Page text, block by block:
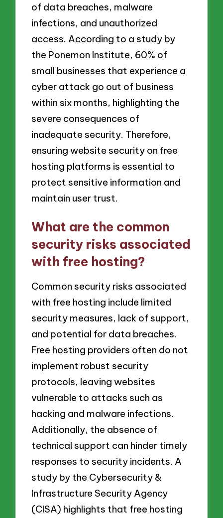
of data breaches, malware
infections, and unauthorized
access. According to a study by
the Ponemon Institute, 60% of
small businesses that experience a
cyber attack go out of business
within six months, highlighting the
severe consequences of
inadequate security. Therefore,
ensuring website security on free
hosting platforms is essential to
protect sensitive information and
maintain user trust.
What are the common
security risks associated
with free hosting?
Common security risks associated
with free hosting include limited
security measures, lack of support,
and potential for data breaches.
Free hosting providers often do not
implement robust security
protocols, leaving websites
vulnerable to attacks such as
hacking and malware infections.
Additionally, the absence of
technical support can hinder timely
responses to security incidents. A
study by the Cybersecurity &
Infrastructure Security Agency
(CISA) highlights that free hosting